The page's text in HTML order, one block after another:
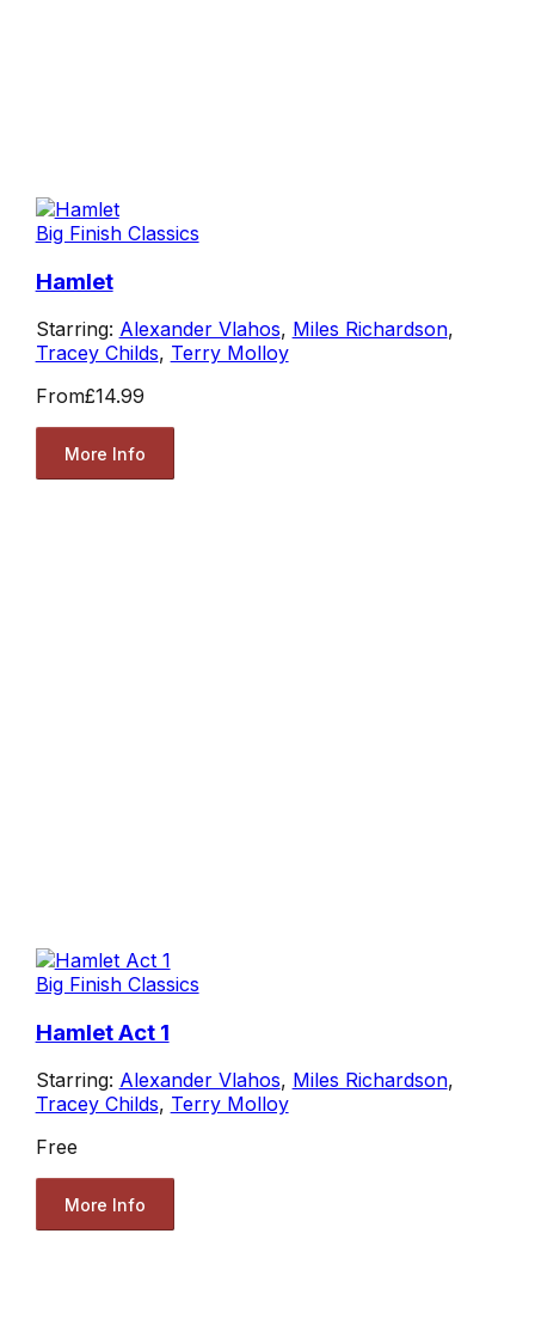
Big Finish Classics
Hamlet
Starring: Alexander Vlahos, Miles Richardson,
Tracey Childs, Terry Molloy
From£14.99
More Info
Big Finish Classics
Hamlet Act 1
Starring: Alexander Vlahos, Miles Richardson,
Tracey Childs, Terry Molloy
Free
More Info